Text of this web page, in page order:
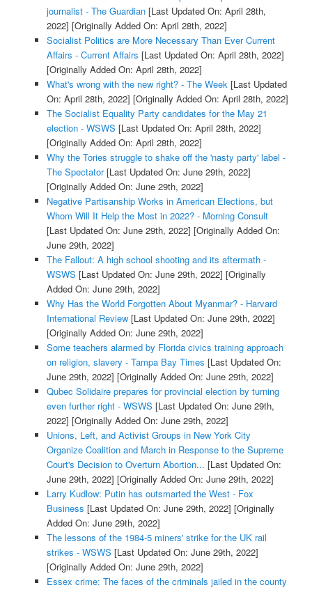
journalist - The Guardian[Last Updated On: April 28th,
2022] [Originally Added On: April 28th, 2022]
Socialist Politics are More Necessary Than Ever Current
Affairs - Current Affairs [Last Updated On: April 28th, 2022]
[Originally Added On: April 28th, 2022]
What's wrong with the new right? - The Week[Last Updated
On: April 28th, 2022] [Originally Added On: April 28th, 2022]
The Socialist Equality Party candidates for the May 21
election - WSWS [Last Updated On: April 28th, 2022]
[Originally Added On: April 28th, 2022]
Why the Tories struggle to shake off the 'nasty party' label -
The Spectator[Last Updated On: June 29th, 2022]
[Originally Added On: June 29th, 2022]
Negative Partisanship Works in American Elections, but
Whom Will It Help the Most in 2022? - Morning Consult
[Last Updated On: June 29th, 2022] [Originally Added On:
June 29th, 2022]
The Fallout: A high school shooting and its aftermath -
WSWS [Last Updated On: June 29th, 2022] [Originally
Added On: June 29th, 2022]
Why Has the World Forgotten About Myanmar? - Harvard
International Review[Last Updated On: June 29th, 2022]
[Originally Added On: June 29th, 2022]
Some teachers alarmed by Florida civics training approach
on religion, slavery - Tampa Bay Times [Last Updated On:
June 29th, 2022] [Originally Added On: June 29th, 2022]
Qubec Solidaire prepares for provincial election by turning
even further right - WSWS [Last Updated On: June 29th,
2022] [Originally Added On: June 29th, 2022]
Unions, Left, and Activist Groups in New York City
Organize Coalition and March in Response to the Supreme
Court's Decision to Overturn Abortion... [Last Updated On:
June 29th, 2022] [Originally Added On: June 29th, 2022]
Larry Kudlow: Putin has outsmarted the West - Fox
Business [Last Updated On: June 29th, 2022] [Originally
Added On: June 29th, 2022]
The lessons of the 1984-5 miners' strike for the UK rail
strikes - WSWS [Last Updated On: June 29th, 2022]
[Originally Added On: June 29th, 2022]
Essex crime: The faces of the criminals jailed in the county